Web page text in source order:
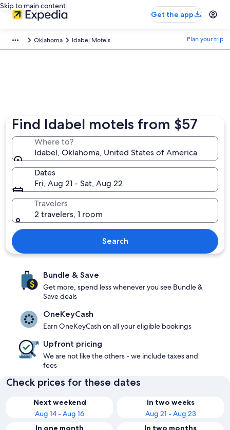
Skip to main content
Get the app
Oklahoma Idabel Motels Plan your trip
Find Idabel motels from $57
Where to?
Idabel, Oklahoma, United States of America
Dates
Fri, Aug 21 - Sat, Aug 22
Travelers
2 travelers, 1 room
Search
Bundle & Save
Get more, spend less whenever you see Bundle &
Save deals
OneKeyCash
Earn OneKeyCash on all your eligible bookings
Upfront pricing
We are not like the others - we include taxes and
fees
Check prices for these dates
Next weekend
Aug 14 - Aug 16
In two weeks
Aug 21 - Aug 23
In one month
In two months